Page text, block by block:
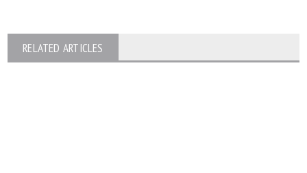
RELATED ARTICLES